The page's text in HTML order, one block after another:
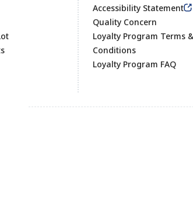
Accessibility Statement
Quality Concern
Loyalty Program Terms
Conditions
Loyalty Program FAQ